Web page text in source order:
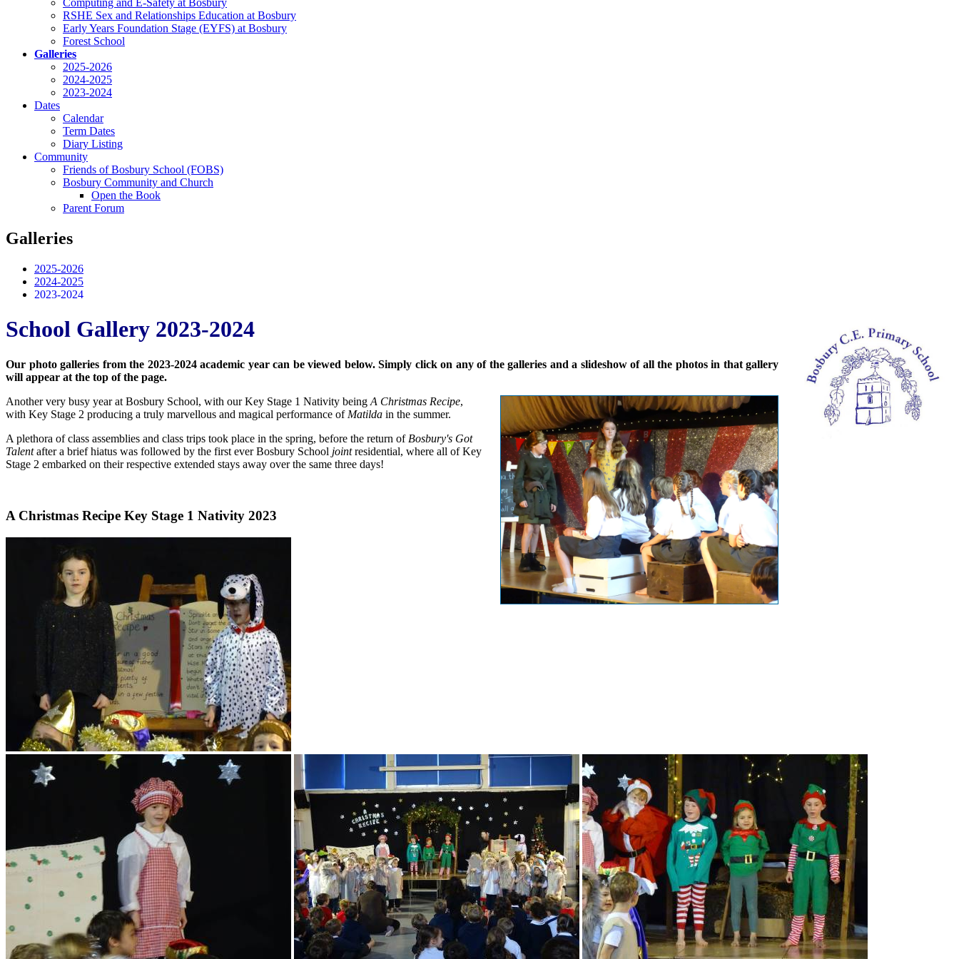
RSHE Sex and Relationships Education at Bosbury
Early Years Foundation Stage (EYFS) at Bosbury
Forest School
Galleries
2025-2026
2024-2025
2023-2024
Dates
Calendar
Term Dates
Diary Listing
Community
Friends of Bosbury School (FOBS)
Bosbury Community and Church
Open the Book
Parent Forum
Galleries
2025-2026
2024-2025
2023-2024
School Gallery 2023-2024
Our photo galleries from the 2023-2024 academic year can be viewed below. Simply click on any of the galleries and a slideshow of all the photos in that gallery
will appear at the top of the page.
Another very busy year at Bosbury School, with our Key Stage 1 Nativity being A Christmas Recipe,
with Key Stage 2 producing a truly marvellous and magical performance of Matilda in the summer.
A plethora of class assemblies and class trips took place in the spring, before the return of Bosbury's Got
Talentafter a brief hiatus was followed by the first ever Bosbury School jointresidential, where all of Key
Stage 2 embarked on their respective extended stays away over the same three days!
A Christmas Recipe Key Stage 1 Nativity 2023